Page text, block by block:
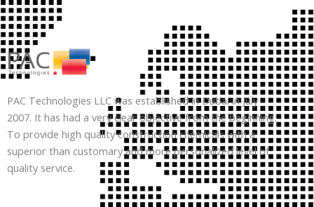
PAC Technologies LLC was established in Dubai in July
2007. It has had a very clear objective from the beginning:
To provide high quality construction chemicals with a
superior than customary and more personalized level of
quality service.